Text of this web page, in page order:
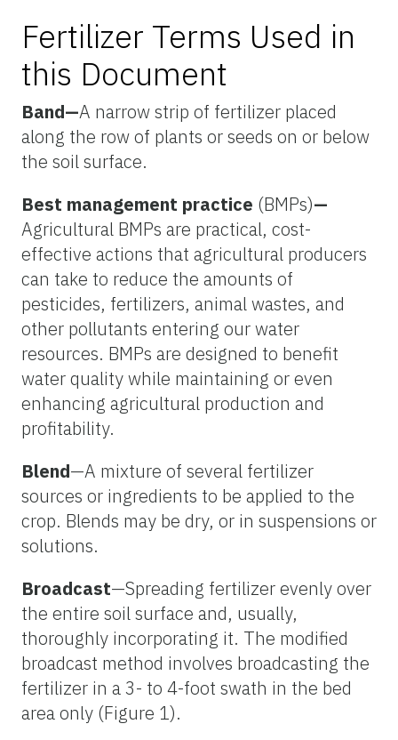
Fertilizer Terms Used in
this Document
Band—A narrow strip of fertilizer placed
along the row of plants or seeds on or below
the soil surface.
Best management practice (BMPs)—
Agricultural BMPs are practical, cost-
effective actions that agricultural producers
can take to reduce the amounts of
pesticides, fertilizers, animal wastes, and
other pollutants entering our water
resources. BMPs are designed to benefit
water quality while maintaining or even
enhancing agricultural production and
profitability.
Blend—A mixture of several fertilizer
sources or ingredients to be applied to the
crop. Blends may be dry, or in suspensions or
solutions.
Broadcast—Spreading fertilizer evenly over
the entire soil surface and, usually,
thoroughly incorporating it. The modified
broadcast method involves broadcasting the
fertilizer in a 3- to 4-foot swath in the bed
area only (Figure 1).